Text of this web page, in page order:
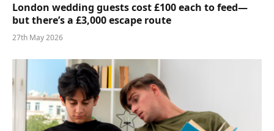
London wedding guests cost £100 each to feed—
but there’s a £3,000 escape route
27th May 2026